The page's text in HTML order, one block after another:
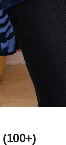
(100+)